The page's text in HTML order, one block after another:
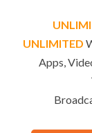
UNLIMITED
Apps,